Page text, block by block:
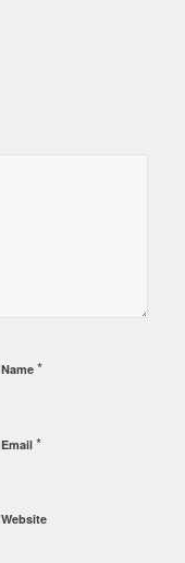
Name *
Email *
Website